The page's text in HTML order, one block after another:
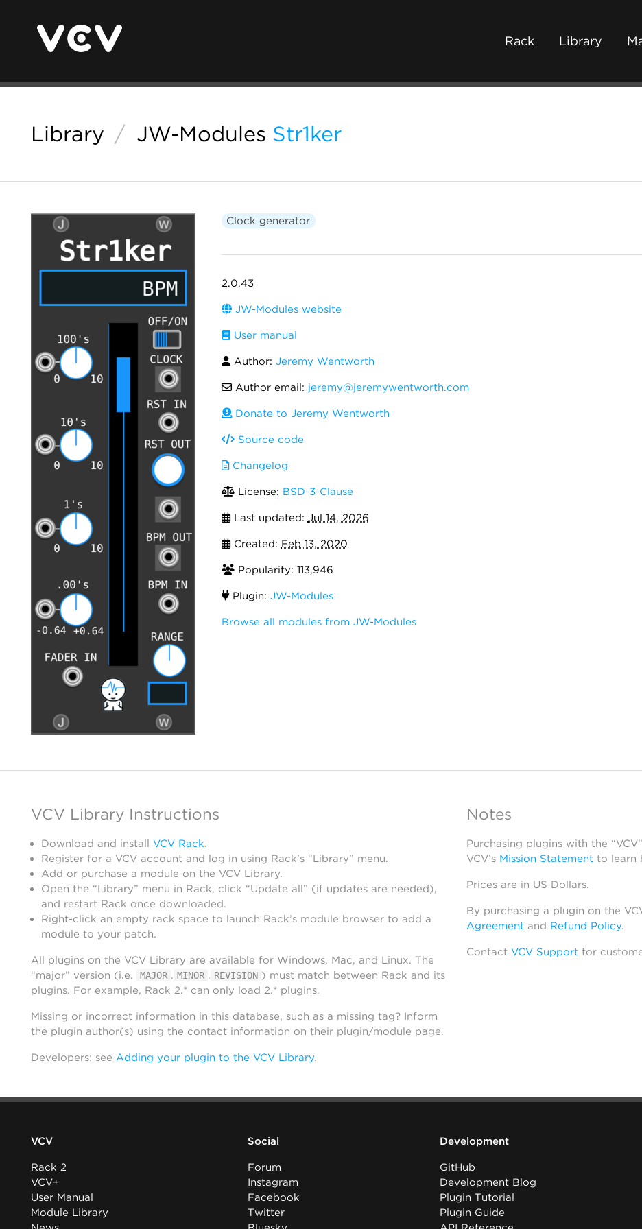
Rack Library
Library / JW-Modules Str1ker
Clock generator
2.0.43
JW-Modules website
User manual
Author: Jeremy Wentworth
Author email: jeremy@jeremywentworth.com
Donate to Jeremy Wentworth
Source code
Changelog
License: BSD-3-Clause
Last updated: Jul 14, 2026
Created: Feb 13, 2020
Popularity: 113,946
Plugin: JW-Modules
Browse all modules from JW-Modules
VCV Library Instructions
Download and install VCV Rack.
Register for a VCV account and log in using Rack’s “Library” menu.
Add or purchase a module on the VCV Library.
Open the “Library” menu in Rack, click “Update all” (if updates are needed),
and restart Rack once downloaded.
Right-click an empty rack space to launch Rack’s module browser to add a
module to your patch.
All plugins on the VCV Library are available for Windows, Mac, and Linux. The
“major” version (i.e.
MAJOR . MINOR . REVISION ) must match between Rack and its
plugins. For example, Rack 2.* can only load 2.* plugins.
Missing or incorrect information in this database, such as a missing tag? Inform
the plugin author(s) using the contact information on their plugin/module page.
Developers: see Adding your plugin to the VCV Library.
Notes
Purchasing plugins with the
VCV’s Mission Statementto learn
Prices are in US Dollars.
By purchasing a plugin on the
Agreementand Refund Policy.
Contact VCV Supportfor
VCV
Rack 2
VCV+
User Manual
Module Library
Social
Forum
Instagram
Facebook
Twitter
Development
GitHub
Development Blog
Plugin Tutorial
Plugin Guide